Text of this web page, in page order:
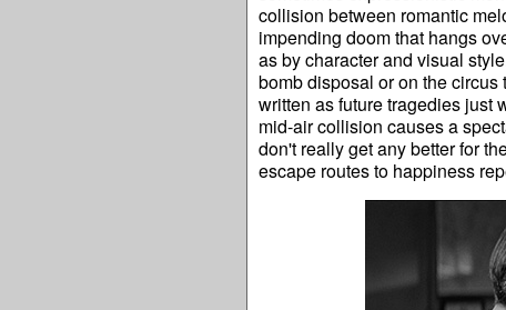
collision between romantic
impending doom that hangs
as by character and visual
bomb disposal or on the
written as future tragedies just
mid-air collision causes a
don't really get any better for
escape routes to happiness